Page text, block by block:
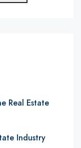
Real Estate
Industry